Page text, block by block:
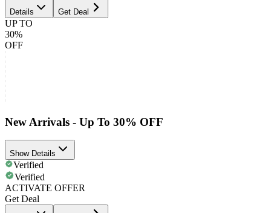
Details Get Deal
UP TO
30%
OFF
New Arrivals - Up To 30% OFF
Show Details
Verified
Verified
ACTIVATE OFFER
Get Deal